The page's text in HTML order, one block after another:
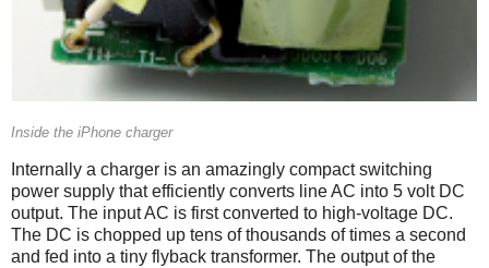
Inside the iPhone charger
Internally a charger is an amazingly compact switching
power supply that efficiently converts line AC into 5 volt DC
output. The input AC is first converted to high-voltage DC.
The DC is chopped up tens of thousands of times a second
and fed into a tiny flyback transformer. The output of the